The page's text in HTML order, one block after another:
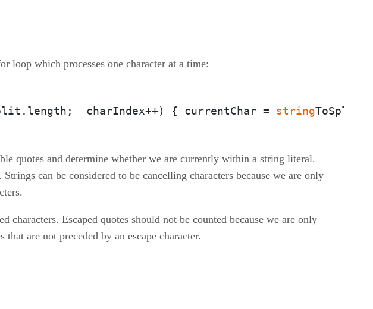
loop which processes one character at a time:
charIndex++) { currentChar = string
quotes and determine whether we are currently within a string literal.
can be considered to be cancelling characters because we are only
characters. Escaped quotes should not be counted because we are only
are not preceded by an escape character.